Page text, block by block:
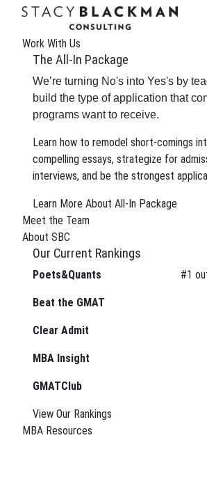
Work With Us
The All-In Package
We’re turning No's into Yes's by
build the type of application that
programs want to receive.
Learn how to remodel short-comings
compelling essays, strategize for
interviews, and be the strongest
Learn More About All-In Package
Meet the Team
About SBC
Our Current Rankings
Poets&Quants #1
Beat the GMAT
Clear Admit
MBA Insight
GMATClub
View Our Rankings
MBA Resources
The Wire
We can
boost your
application.
Tag:
May 16, 2024
SBC’s Top
Wondering which blog